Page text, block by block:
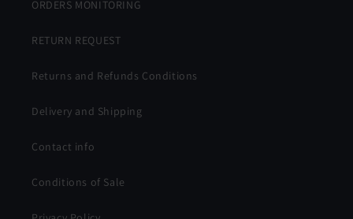
ORDERS MONITORING
RETURN REQUEST
Returns and Refunds Conditions
Delivery and Shipping
Contact info
Conditions of Sale